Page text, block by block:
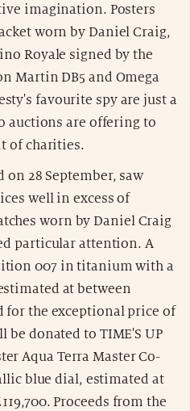
imagination. Posters
worn by Daniel Craig,
Royale signed by the
Martin DB5 and Omega
favourite spy are just a
auctions are offering to
of charities.
28 September, saw
well in excess of
worn by Daniel Craig
particular attention. A
007 in titanium with a
at between
for the exceptional price of
be donated to TIME'S UP
Aqua Terra Master Co-
blue dial, estimated at
Proceeds from the